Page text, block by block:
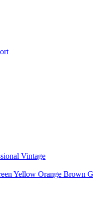
Vintage
Yellow Orange Brown